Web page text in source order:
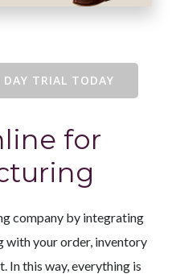
DAY TRIAL TODAY
for
company by integrating
with your order, inventory
In this way, everything is